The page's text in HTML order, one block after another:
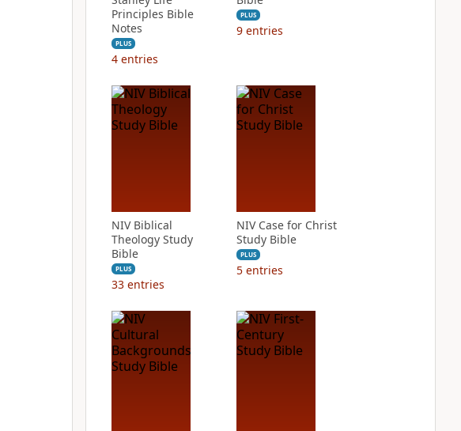
Principles Bible
Notes
PLUS
4 entries
PLUS
9 entries
NIV Biblical
Theology Study
Bible
PLUS
33 entries
NIV Case for Christ
Study Bible
PLUS
5 entries